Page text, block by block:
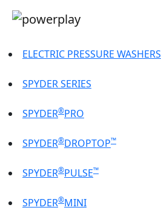
ELECTRIC PRESSURE WASHERS
SPYDER SERIES
SPYDER®PRO
SPYDER®DROPTOP™
SPYDER®PULSE™
SPYDER®MINI